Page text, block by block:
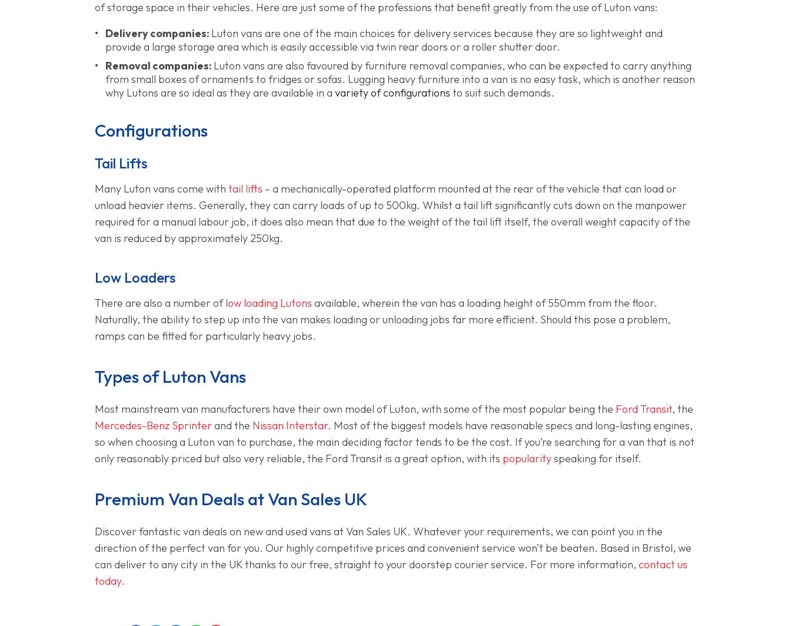
of storage space in their vehicles. Here are just some of the professions that benefit greatly from the use of Luton vans:
Delivery companies: Luton vans are one of the main choices for delivery services because they are so lightweight and
provide a large storage area which is easily accessible via twin rear doors or a roller shutter door.
Removal companies: Luton vans are also favoured by furniture removal companies, who can be expected to carry anything
from small boxes of ornaments to fridges or sofas. Lugging heavy furniture into a van is no easy task, which is another reason
why Lutons are so ideal as they are available in avariety of configurations to suit such demands.
Configurations
Tail Lifts
Many Luton vans come withtail lifts – a mechanically-operated platform mounted at the rear of the vehicle that can load or
unload heavier items. Generally, they can carry loads of up to 500kg. Whilst a tail lift significantly cuts down on the manpower
required for a manual labour job, it does also mean that due to the weight of the tail lift itself, the overall weight capacity of the
van is reduced by approximately 250kg.
Low Loaders
There are also a number oflow loading Lutons available, wherein the van has a loading height of 550mm from the floor.
Naturally, the ability to step up into the van makes loading or unloading jobs far more efficient. Should this pose a problem,
ramps can be fitted for particularly heavy jobs.
Types of Luton Vans
Most mainstream van manufacturers have their own model of Luton, with some of the most popular being the Ford Transit, the
Mercedes-Benz Sprinterand the Nissan Interstar. Most of the biggest models have reasonable specs and long-lasting engines,
so when choosing a Luton van to purchase, the main deciding factor tends to be the cost. If you’re searching for a van that is not
only reasonably priced but also very reliable, the Ford Transit is a great option, with its popularityspeaking for itself.
Premium Van Deals at Van Sales UK
Discover fantastic van deals on new and used vans at Van Sales UK. Whatever your requirements, we can point you in the
direction of the perfect van for you. Our highly competitive prices and convenient service won’t be beaten. Based in Bristol, we
can deliver to any city in the UK thanks to our free, straight to your doorstep courier service. For more information,contact us
today.